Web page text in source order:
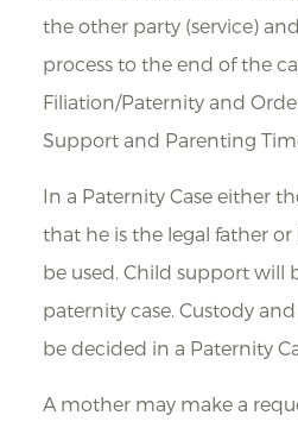
the other party (service)
process to the end of the
Filiation/Paternity and
Support and Parenting
In a Paternity Case either
that he is the legal father or
be used. Child support will
paternity case. Custody
be decided in a Paternity
A mother may make a